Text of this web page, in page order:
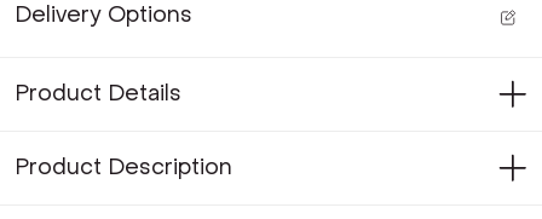
Delivery Options
Product Details
Product Description